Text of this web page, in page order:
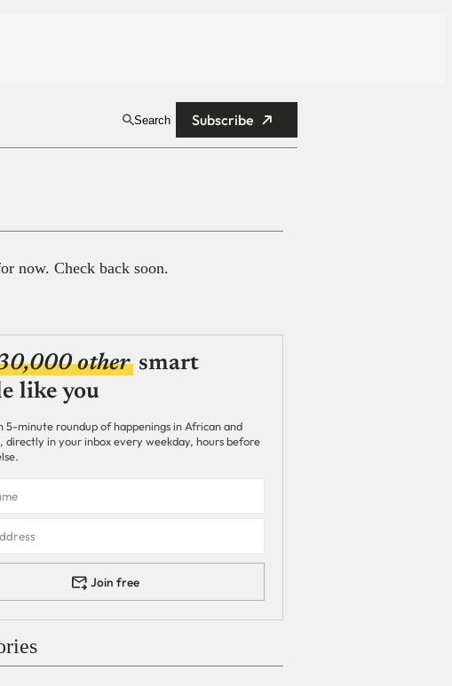
Search Subscribe
now. Check back soon.
other smart
like you
5-minute roundup of happenings in African and
directly in your inbox every weekday, hours before
Join free